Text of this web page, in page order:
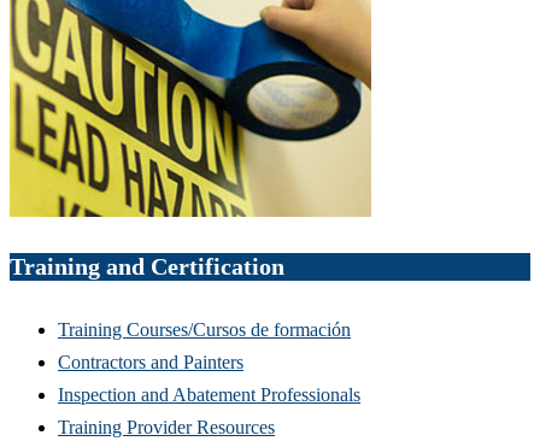
Training and Certification
Training Courses/Cursos de formación
Contractors and Painters
Inspection and Abatement Professionals
Training Provider Resources